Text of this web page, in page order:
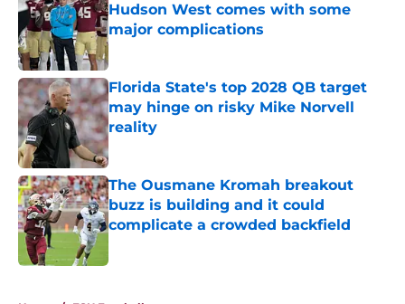
Hudson West comes with some
major complications
Published by on Invalid Date
Florida State's top 2028 QB target
may hinge on risky Mike Norvell
reality
Published by on Invalid Date
The Ousmane Kromah breakout
buzz is building and it could
complicate a crowded backfield